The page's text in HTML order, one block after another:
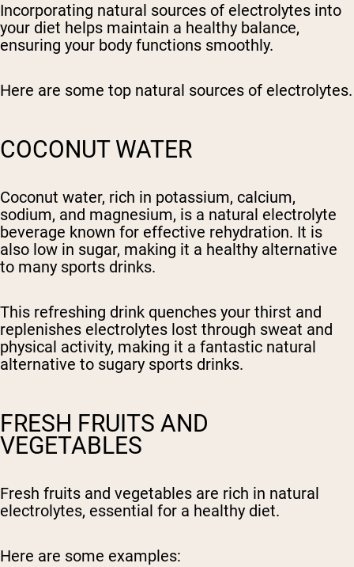
Incorporating natural sources of electrolytes into
your diet helps maintain a healthy balance,
ensuring your body functions smoothly.
Here are some top natural sources of electrolytes.
COCONUT WATER
Coconut water, rich in potassium, calcium,
sodium, and magnesium, is a natural electrolyte
beverage known for effective rehydration. It is
also low in sugar, making it a healthy alternative
to many sports drinks.
This refreshing drink quenches your thirst and
replenishes electrolytes lost through sweat and
physical activity, making it a fantastic natural
alternative to sugary sports drinks.
FRESH FRUITS AND
VEGETABLES
Fresh fruits and vegetables are rich in natural
electrolytes, essential for a healthy diet.
Here are some examples: